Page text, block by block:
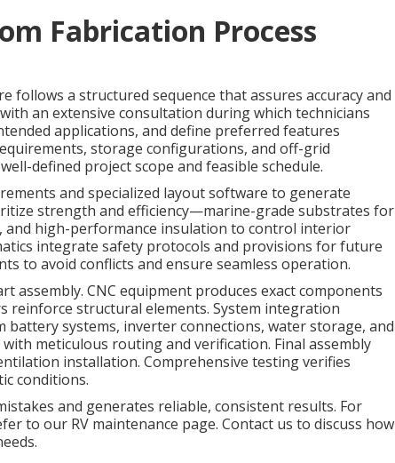
Fabrication Process
follows a structured sequence that assures accuracy and
an extensive consultation during which technicians
applications, and define preferred features
storage configurations, and off-grid
defined project scope and feasible schedule.
and specialized layout software to generate
strength and efficiency—marine-grade substrates for
high-performance insulation to control interior
integrate safety protocols and provisions for future
to avoid conflicts and ensure seamless operation.
assembly. CNC equipment produces exact components
reinforce structural elements. System integration
systems, inverter connections, water storage, and
meticulous routing and verification. Final assembly
installation. Comprehensive testing verifies
conditions.
and generates reliable, consistent results. For
to our RV maintenance page. Contact us to discuss how